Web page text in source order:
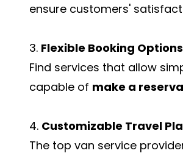
ensure customers'
3. Flexible Booking Options
Find services that allow
capable of make a
4. Customizable Travel
The top van service